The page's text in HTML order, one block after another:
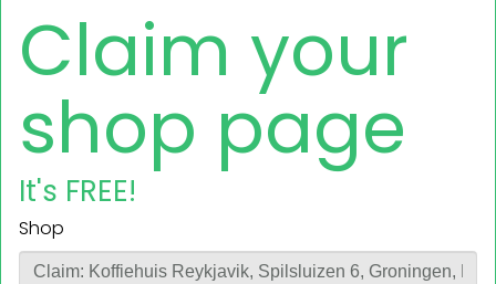
Claim your
shop page
It's FREE!
Shop